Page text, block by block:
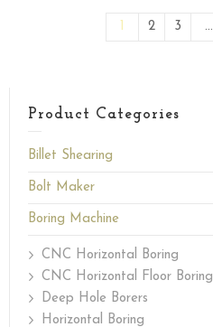
1 2 3 …
Product Categories
Billet Shearing
Bolt Maker
Boring Machine
CNC Horizontal Boring
CNC Horizontal Floor Boring
Deep Hole Borers
Horizontal Boring